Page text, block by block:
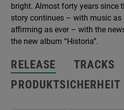
bright. Almost forty years since
story continues – with music
affirming as ever – with the
the new album “Historia”.
RELEASE
TRACKS
PRODUKTSICHERHEIT